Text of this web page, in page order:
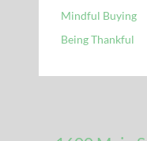
Mindful Buying
Being Thankful